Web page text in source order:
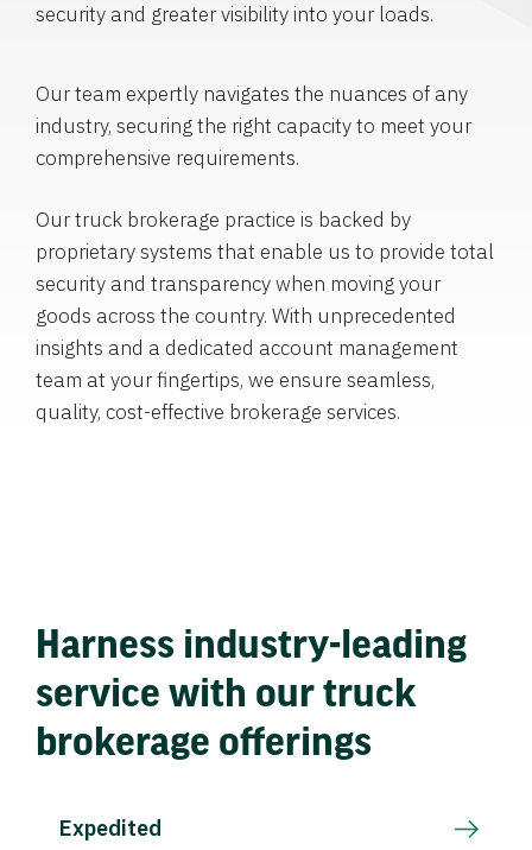
security and greater visibility into your loads.
Our team expertly navigates the nuances of any
industry, securing the right capacity to meet your
comprehensive requirements.
Our truck brokerage practice is backed by
proprietary systems that enable us to provide total
security and transparency when moving your
goods across the country. With unprecedented
insights and a dedicated account management
team at your fingertips, we ensure seamless,
quality, cost-effective brokerage services.
Harness industry-leading
service with our truck
brokerage offerings
Expedited